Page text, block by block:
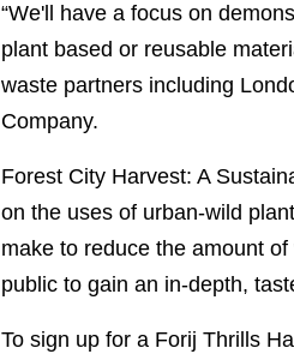
“We'll have a focus on
plant based or reusable
waste partners including
Company.
Forest City Harvest: A
on the uses of urban-wild
make to reduce the amount
public to gain an in-depth,
To sign up for a Forij Thrills